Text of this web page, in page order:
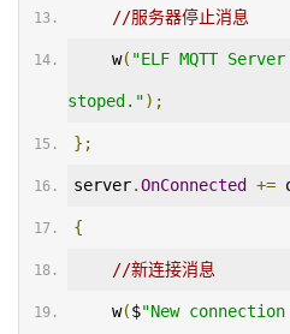
//服务器停止消息
    w
( "ELF MQTT
stoped.");
};
server.OnConnected +=
{
//新连接消息
    w
($"New